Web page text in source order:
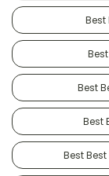
Best
Best
Best
Best